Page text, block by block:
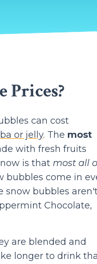
Prices?
can cost
or jelly. The most
with fresh fruits
is that most all
bubbles come in
snow bubbles
Chocolate,
are blended and
longer to drink